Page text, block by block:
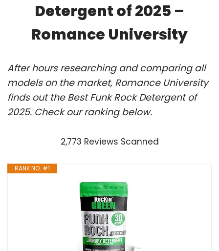
Detergent of 2025 –
Romance University
After hours researching and comparing all
models on the market, Romance University
finds out the Best Funk Rock Detergent of
2025. Check our ranking below.
2,773 Reviews Scanned
RANK NO. #1